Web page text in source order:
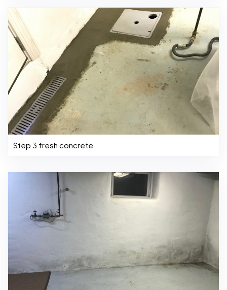
Step 3 fresh concrete